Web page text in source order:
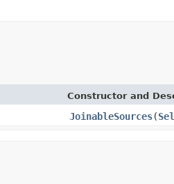
Constructor and
JoinableSources(